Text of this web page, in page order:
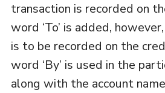
transaction is recorded on
word ‘To’ is added,
is to be recorded on the
word ‘By’ is used in the
along with the account